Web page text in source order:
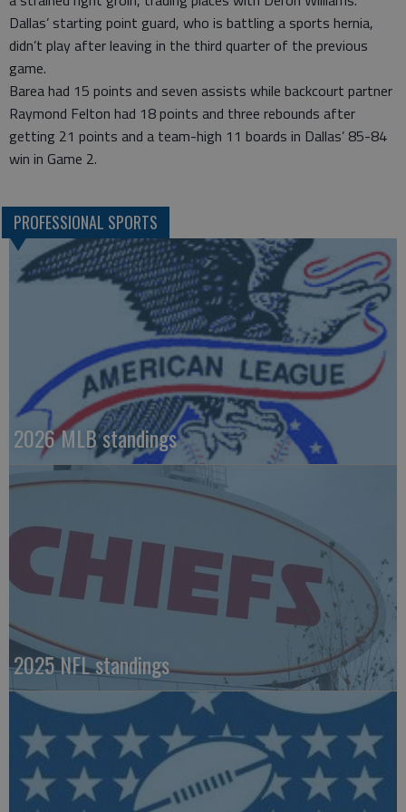
Dallas’ starting point guard, who is battling a sports hernia,
didn’t play after leaving in the third quarter of the previous
game.
Barea had 15 points and seven assists while backcourt partner
Raymond Felton had 18 points and three rebounds after
getting 21 points and a team-high 11 boards in Dallas’ 85-84
win in Game 2.
PROFESSIONAL SPORTS
2026 MLB standings
2025 NFL standings